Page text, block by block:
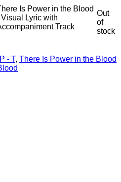
Is Power in the Blood
Visual Lyric with
Track
Out
of
stock
P - T, There Is Power in the Blood